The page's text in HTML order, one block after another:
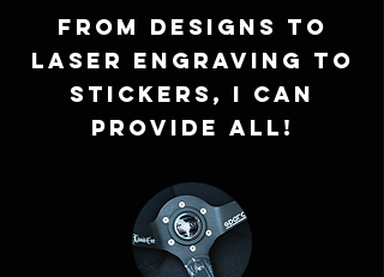
From designs to
laser engraving to
stickers, I can
provide all!